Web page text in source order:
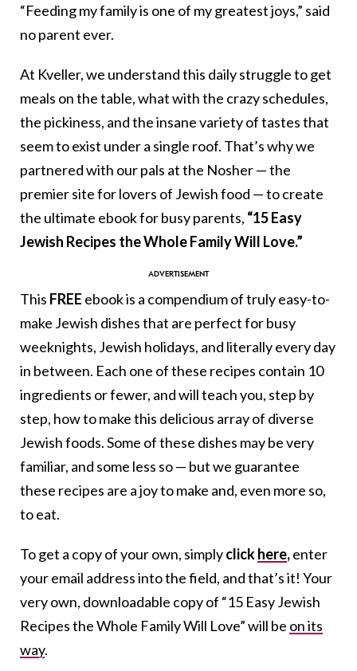
“Feeding my family is one of my greatest joys,” said
no parent ever.
At Kveller, we understand this daily struggle to get
meals on the table, what with the crazy schedules,
the pickiness, and the insane variety of tastes that
seem to exist under a single roof. That’s why we
partnered with our pals at the Nosher — the
premier site for lovers of Jewish food — to create
the ultimate ebook for busy parents, “15 Easy
Jewish Recipes the Whole Family Will Love.”
This FREE ebook is a compendium of truly easy-to-
make Jewish dishes that are perfect for busy
weeknights, Jewish holidays, and literally every day
in between. Each one of these recipes contain 10
ingredients or fewer, and will teach you, step by
step, how to make this delicious array of diverse
Jewish foods. Some of these dishes may be very
familiar, and some less so — but we guarantee
these recipes are a joy to make and, even more so,
to eat.
To get a copy of your own, simplyclickhere,enter
your email address into the field, and that’s it! Your
very own, downloadable copy of “15 Easy Jewish
Recipes the Whole Family Will Love” will be on its
way.